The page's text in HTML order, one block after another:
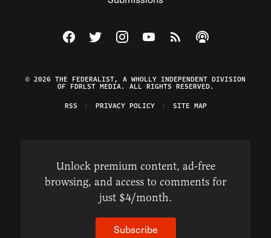
Visit The Federalist on Facebook
Visit The Federalist on Twitter
Visit The Federalist on Instagram
Watch The Federalist on
View The Federalist
Listen to The
© 2026 THE FEDERALIST, A WHOLLY INDEPENDENT DIVISION
OF FDRLST MEDIA. ALL RIGHTS RESERVED.
RSS
PRIVACY POLICY SITE MAP
Unlock premium content, ad-free
browsing, and access to comments for
just $4/month.
Subscribe